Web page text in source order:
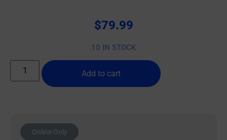
$79.99
10 IN STOCK
Add to cart
Online Only